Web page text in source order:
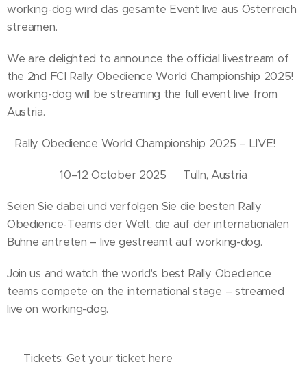
working-dog wird das gesamte Event live aus Österreich
streamen.
We are delighted to announce the official livestream of
the 2nd FCI Rally Obedience World Championship 2025!
working-dog will be streaming the full event live from
Austria.
Rally Obedience World Championship 2025 – LIVE!📅
10–12 October 2025📍 Tulln, Austria
Seien Sie dabei und verfolgen Sie die besten Rally
Obedience-Teams der Welt, die auf der internationalen
Bühne antreten – live gestreamt auf working-dog.
Join us and watch the world's best Rally Obedience
teams compete on the international stage – streamed
live on working-dog.
🎟️ Tickets: Get your ticket here